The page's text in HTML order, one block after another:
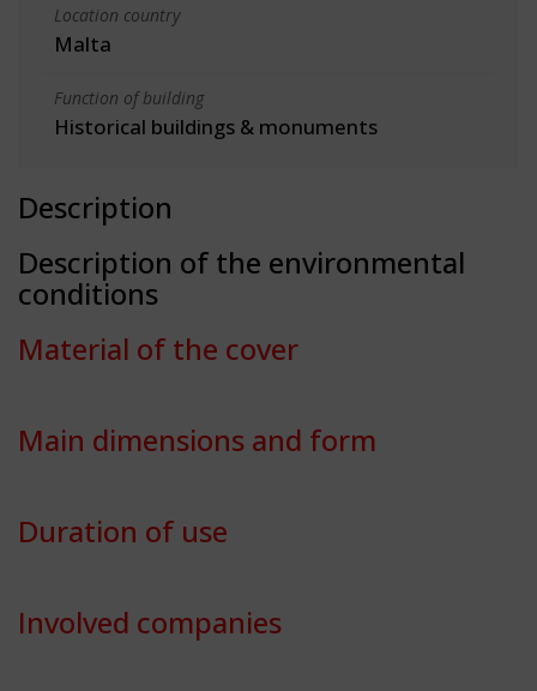
Location country
Malta
Function of building
Historical buildings & monuments
Description
Description of the environmental
conditions
Material of the cover
Main dimensions and form
Duration of use
Involved companies